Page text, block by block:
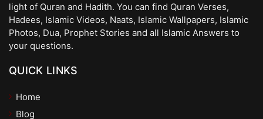
light of Quran and Hadith. You can find Quran Verses,
Hadees, Islamic Videos, Naats, Islamic Wallpapers, Islamic
Photos, Dua, Prophet Stories and all Islamic Answers to
your questions.
QUICK LINKS
Home
Blog